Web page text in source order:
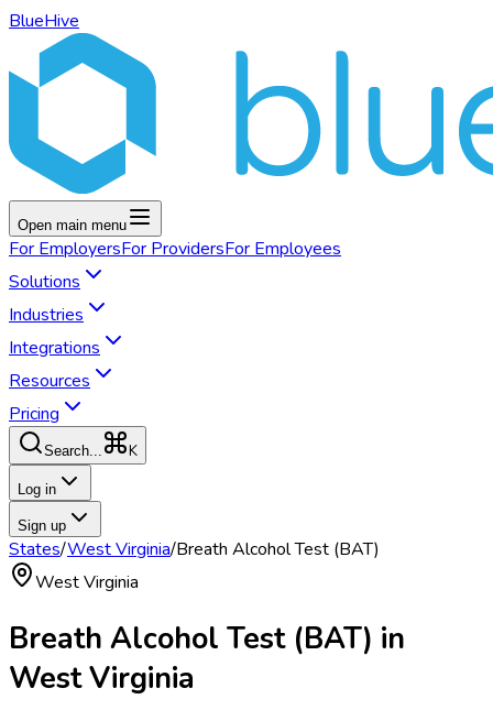
BlueHive
Open main menu
For EmployersFor ProvidersFor Employees
Solutions
Industries
Integrations
Resources
Pricing
Search... K
Log in
Sign up
States/West Virginia/Breath Alcohol Test (BAT)
West Virginia
Breath Alcohol Test (BAT) in
West Virginia